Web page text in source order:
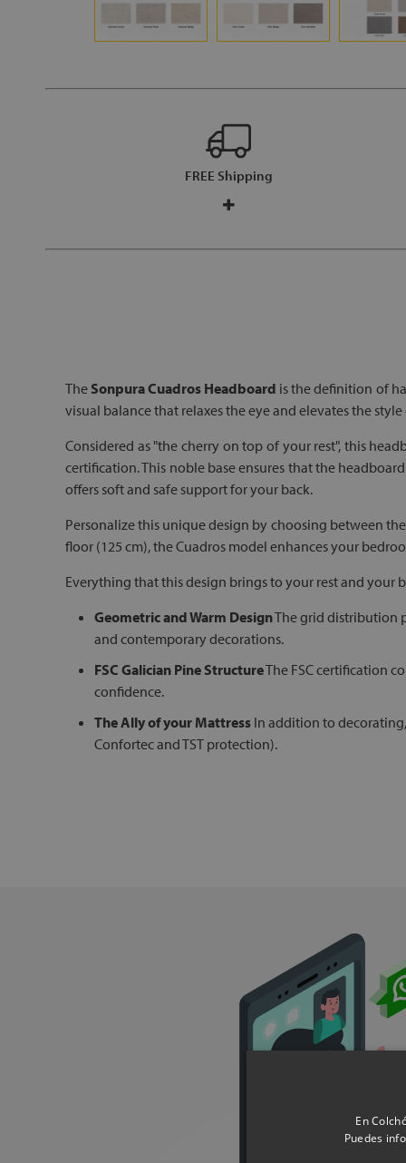
FREE Shipping
The Sonpura Cuadros Headboard is the definition of
visual balance that relaxes the eye and elevates the
Considered as "the cherry on top of your rest", this
certification. This noble base ensures that the
offers soft and safe support for your back.
Personalize this unique design by choosing between
floor (125 cm), the Cuadros model enhances your
Everything that this design brings to your rest and your
Geometric and Warm DesignThe grid distribution
and contemporary decorations.
FSC Galician Pine StructureThe FSC certification
confidence.
The Ally of your Mattress In addition to
Confortec and TST protection).
En
Puedes